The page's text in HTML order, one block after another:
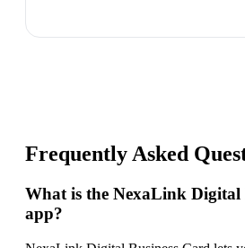
Frequently Asked
What is the NexaLink Digital
app?